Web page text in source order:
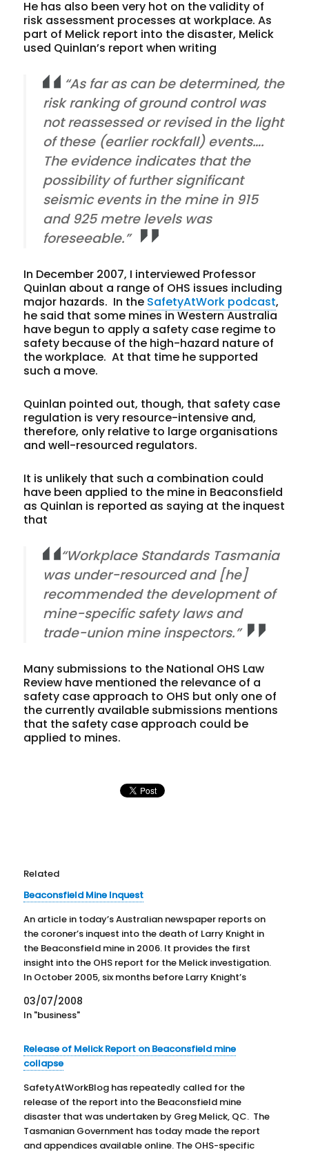
He has also been very hot on the validity of
risk assessment processes at workplace. As
part of Melick report into the disaster, Melick
used Quinlan’s report when writing
“As far as can be determined, the
risk ranking of ground control was
not reassessed or revised in the light
of these (earlier rockfall) events….
The evidence indicates that the
possibility of further significant
seismic events in the mine in 915
and 925 metre levels was
foreseeable.”
In December 2007, I interviewed Professor
Quinlan about a range of OHS issues including
major hazards. In the SafetyAtWork podcast,
he said that some mines in Western Australia
have begun to apply a safety case regime to
safety because of the high-hazard nature of
the workplace. At that time he supported
such a move.
Quinlan pointed out, though, that safety case
regulation is very resource-intensive and,
therefore, only relative to large organisations
and well-resourced regulators.
It is unlikely that such a combination could
have been applied to the mine in Beaconsfield
as Quinlan is reported as saying at the inquest
that
“Workplace Standards Tasmania
was under-resourced and [he]
recommended the development of
mine-specific safety laws and
trade-union mine inspectors.”
Many submissions to the National OHS Law
Review have mentioned the relevance of a
safety case approach to OHS but only one of
the currently available submissions mentions
that the safety case approach could be
applied to mines.
Related
Beaconsfield Mine Inquest
An article in today’s Australian newspaper reports on
the coroner’s inquest into the death of Larry Knight in
the Beaconsfield mine in 2006. It provides the first
insight into the OHS report for the Melick investigation.
In October 2005, six months before Larry Knight’s
death, the mine was closed after…
03/07/2008
In "business"
Release of Melick Report on Beaconsfield mine
collapse
SafetyAtWorkBlog has repeatedly called for the
release of the report into the Beaconsfield mine
disaster that was undertaken by Greg Melick, QC. The
Tasmanian Government has today made the report
and appendices available online. The OHS-specific